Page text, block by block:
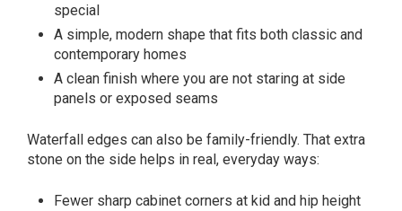
special
A simple, modern shape that fits both classic and
contemporary homes
A clean finish where you are not staring at side
panels or exposed seams
Waterfall edges can also be family-friendly. That extra
stone on the side helps in real, everyday ways:
Fewer sharp cabinet corners at kid and hip height